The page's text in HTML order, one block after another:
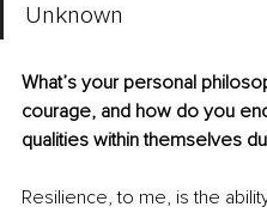
Unknown
What’s your personal
courage, and how do you
qualities within themselves
Resilience, to me, is the